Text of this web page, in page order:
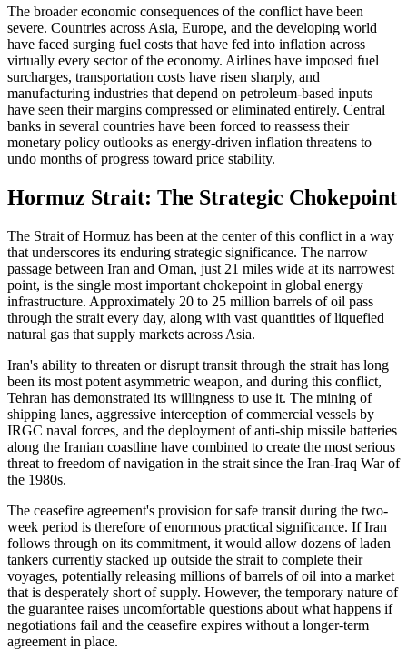
The broader economic consequences of the conflict have been
severe. Countries across Asia, Europe, and the developing world
have faced surging fuel costs that have fed into inflation across
virtually every sector of the economy. Airlines have imposed fuel
surcharges, transportation costs have risen sharply, and
manufacturing industries that depend on petroleum-based inputs
have seen their margins compressed or eliminated entirely. Central
banks in several countries have been forced to reassess their
monetary policy outlooks as energy-driven inflation threatens to
undo months of progress toward price stability.
Hormuz Strait: The Strategic Chokepoint
The Strait of Hormuz has been at the center of this conflict in a way
that underscores its enduring strategic significance. The narrow
passage between Iran and Oman, just 21 miles wide at its narrowest
point, is the single most important chokepoint in global energy
infrastructure. Approximately 20 to 25 million barrels of oil pass
through the strait every day, along with vast quantities of liquefied
natural gas that supply markets across Asia.
Iran's ability to threaten or disrupt transit through the strait has long
been its most potent asymmetric weapon, and during this conflict,
Tehran has demonstrated its willingness to use it. The mining of
shipping lanes, aggressive interception of commercial vessels by
IRGC naval forces, and the deployment of anti-ship missile batteries
along the Iranian coastline have combined to create the most serious
threat to freedom of navigation in the strait since the Iran-Iraq War of
the 1980s.
The ceasefire agreement's provision for safe transit during the two-
week period is therefore of enormous practical significance. If Iran
follows through on its commitment, it would allow dozens of laden
tankers currently stacked up outside the strait to complete their
voyages, potentially releasing millions of barrels of oil into a market
that is desperately short of supply. However, the temporary nature of
the guarantee raises uncomfortable questions about what happens if
negotiations fail and the ceasefire expires without a longer-term
agreement in place.